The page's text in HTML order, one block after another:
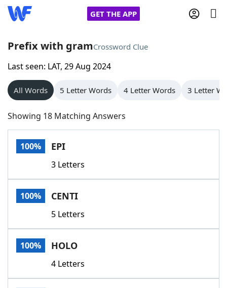
GET THE APP
Home
Words With Friends
NYT Crossplay Cheat
Scrabble
Today's NYT GamesHints & Answers
Word GamesHelpers
Word List
Prefix with gramCrossword Clue
Last seen: LAT, 29 Aug 2024
All Words 5 Letter Words 4 Letter Words 3 Letter
Showing 18 Matching Answers
100% EPI
3 Letters
100% CENTI
5 Letters
100% HOLO
4 Letters